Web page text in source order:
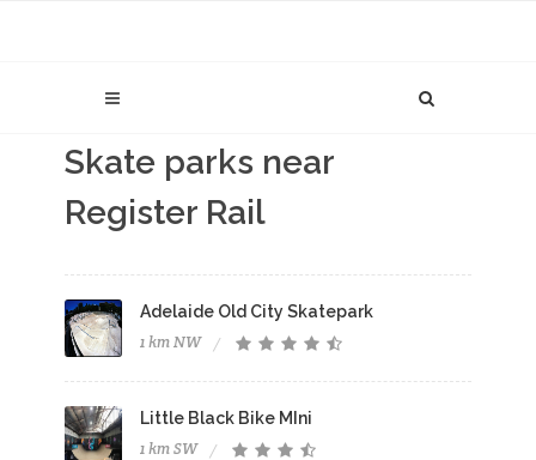
Skate parks near
Register Rail
Adelaide Old City Skatepark
1 km NW
Little Black Bike MIni
1 km SW